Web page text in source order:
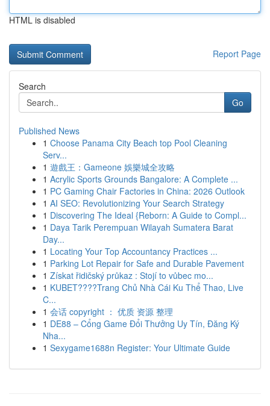
HTML is disabled
Report Page
Search
Go
Published News
1 Choose Panama City Beach top Pool Cleaning
Serv...
1 遊戲王：Gameone 娛樂城全攻略
1 Acrylic Sports Grounds Bangalore: A Complete ...
1 PC Gaming Chair Factories in China: 2026 Outlook
1 AI SEO: Revolutionizing Your Search Strategy
1 Discovering The Ideal {Reborn: A Guide to Compl...
1 Daya Tarik Perempuan Wilayah Sumatera Barat
Day...
1 Locating Your Top Accountancy Practices ...
1 Parking Lot Repair for Safe and Durable Pavement
1 Získat řidičský průkaz : Stojí to vůbec mo...
1 KUBET????️Trang Chủ Nhà Cái Ku Thể Thao, Live
C...
1 会话 copyright ： 优质 资源 整理
1 DE88 – Cổng Game Đổi Thưởng Uy Tín, Đăng Ký
Nha...
1 Sexygame1688n Register: Your Ultimate Guide